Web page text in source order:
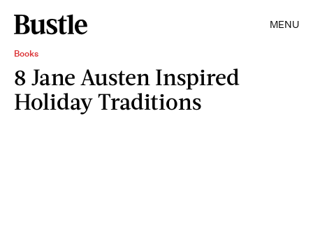
MENU
Books
8 Jane Austen Inspired
Holiday Traditions